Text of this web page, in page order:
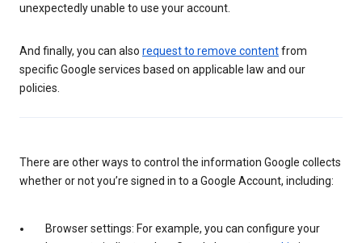
unexpectedly unable to use your account.
And finally, you can also request to remove contentfrom
specific Google services based on applicable law and our
policies.
There are other ways to control the information Google collects
whether or not you’re signed in to a Google Account, including:
Browser settings: For example, you can configure your